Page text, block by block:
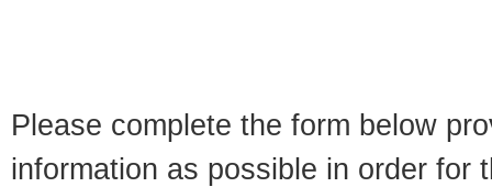
Please complete the form below
information as possible in order for